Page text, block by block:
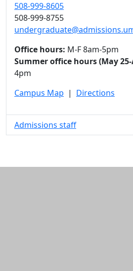
508-999-8605
508-999-8755
Office hours: M-F 8am-5pm
Summer office hours (May
4pm
Campus Map | Directions
Admissions staff